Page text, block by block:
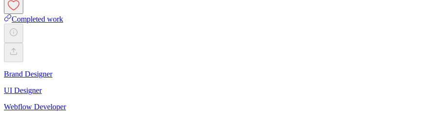
Completed work
Brand Designer
UI Designer
Webflow Developer